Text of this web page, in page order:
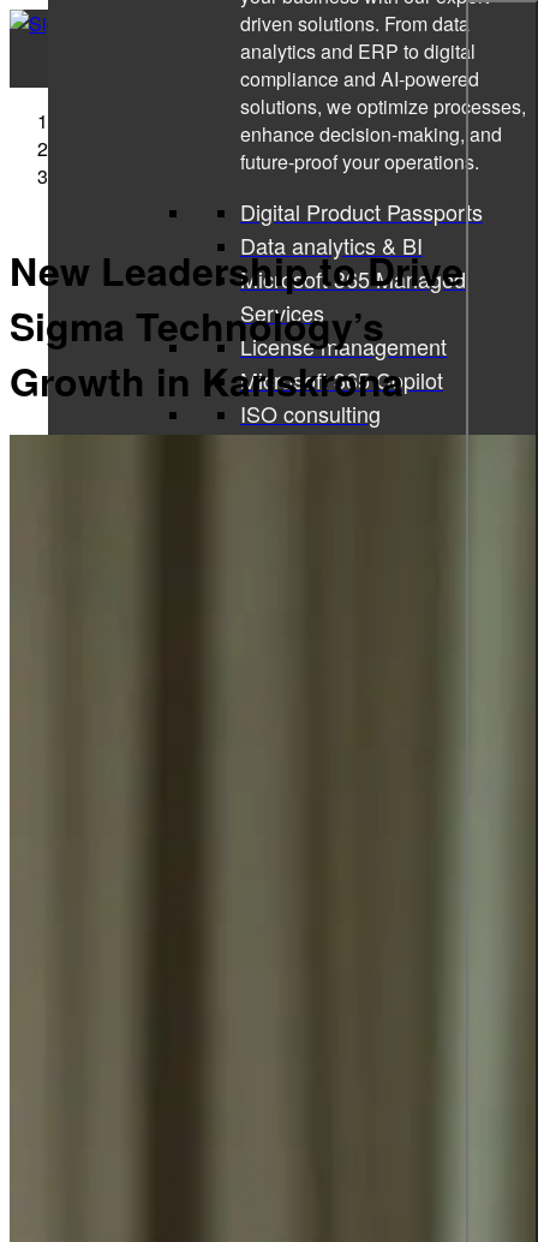
driven solutions. From data
analytics and ERP to digital
compliance and AI-powered
solutions, we optimize processes,
enhance decision-making, and
future-proof your operations.
Digital Product Passports
Data analytics & BI
Microsoft 365 Managed
Services
License management
Microsoft 365 Copilot
ISO consulting
New Leadership to Drive Sigma Technology’s Growth
in Karlskrona
New Leadership to Drive
Sigma Technology’s
Growth in Karlskrona